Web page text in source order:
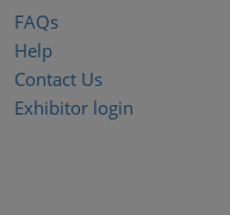
FAQs
Help
Contact Us
Exhibitor login